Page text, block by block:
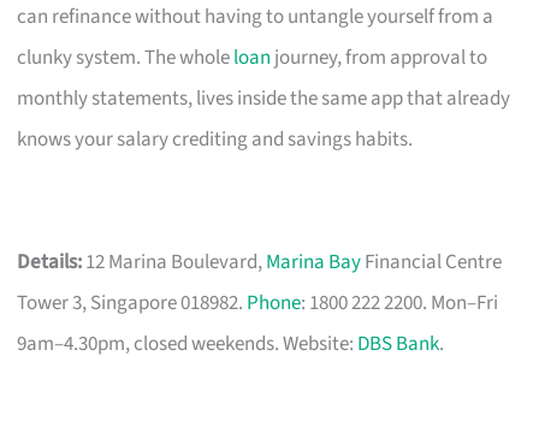
can refinance without having to untangle yourself from a
clunky system. The wholeloan journey, from approval to
monthly statements, lives inside the same app that already
knows your salary crediting and savings habits.
Details:12 Marina Boulevard,Marina BayFinancial Centre
Tower 3, Singapore 018982. Phone: 1800 222 2200. Mon–Fri
9am–4.30pm, closed weekends. Website: DBS Bank.